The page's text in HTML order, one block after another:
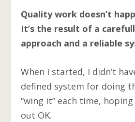
Quality work doesn’t
It’s the result of a
approach and a reliable
When I started, I didn’t
defined system for doing
“wing it” each time,
out OK.